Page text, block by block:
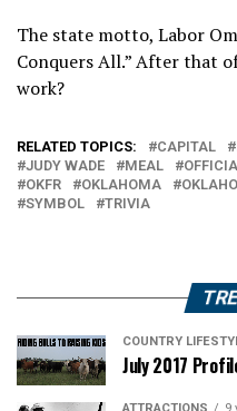
The state motto, Labor
Conquers All.” After that
work?
RELATED TOPICS: CAPITAL
JUDY WADE
MEAL
OKFR
OKLAHOMA
SYMBOL
TRIVIA
COUNTRY
July 2017